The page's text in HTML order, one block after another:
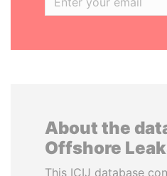
About the
Offshore
This ICIJ database